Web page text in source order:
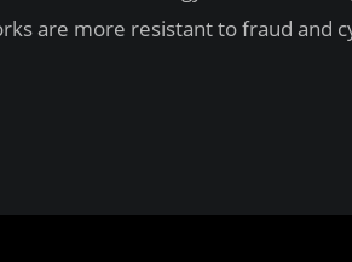
are more resistant to fraud and